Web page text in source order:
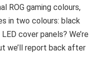
ROG gaming colours,
in two colours: black
cover panels? We’re
we’ll report back after